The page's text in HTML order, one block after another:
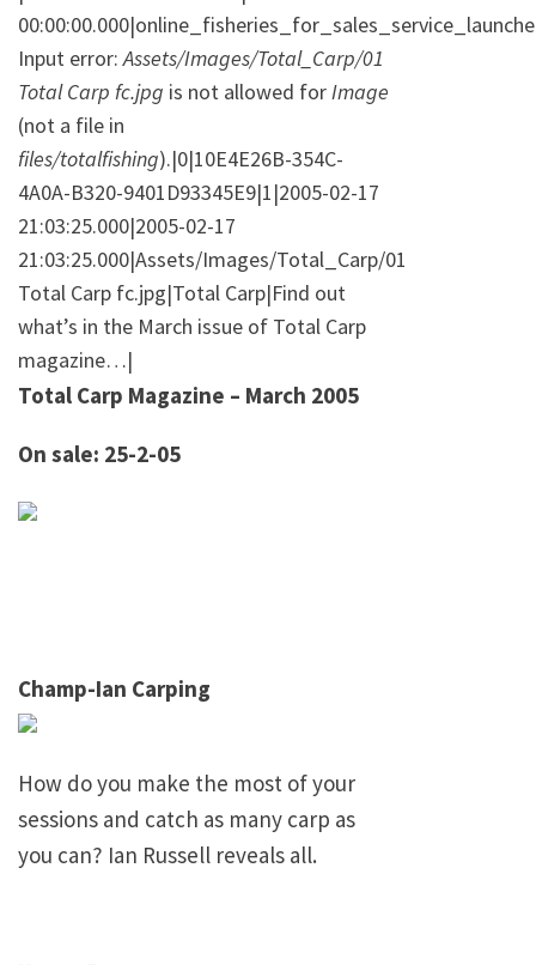
Input error:Assets/Images/Total_Carp/01
Total Carp fc.jpg is not allowed forImage
(not a file in
files/totalfishing).|0|10E4E26B-354C-
4A0A-B320-9401D93345E9|1|2005-02-17
21:03:25.000|2005-02-17
21:03:25.000|Assets/Images/Total_Carp/01
Total Carp fc.jpg|Total Carp|Find out
what’s in the March issue of Total Carp
magazine…|
Total Carp Magazine – March 2005
On sale: 25-2-05
Champ-Ian Carping
How do you make the most of your
sessions and catch as many carp as
you can? Ian Russell reveals all.